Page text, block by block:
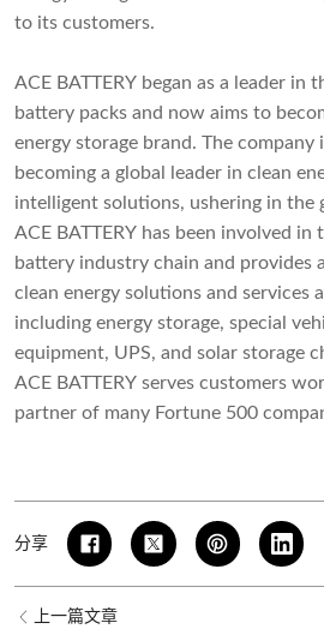
to its customers.
ACE BATTERY began as a leader in
battery packs and now aims to
energy storage brand. The company
becoming a global leader in clean
intelligent solutions, ushering in the
ACE BATTERY has been involved
battery industry chain and provides
clean energy solutions and services
including energy storage, special
equipment, UPS, and solar storage
ACE BATTERY serves customers
partner of many Fortune 500
分享
上一篇文章